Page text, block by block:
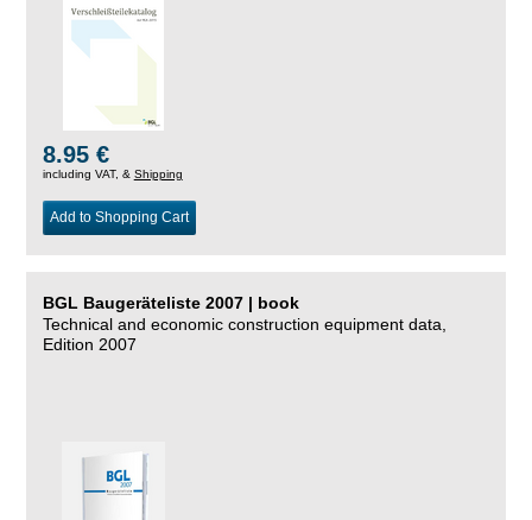
8.95 €
including VAT, & Shipping
Add to Shopping Cart
BGL Baugeräteliste 2007 | book
Technical and economic construction equipment data,
Edition 2007